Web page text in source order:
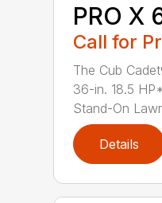
PRO X
Call for
The Cub
36-in. 18.5
Stand-On
Details